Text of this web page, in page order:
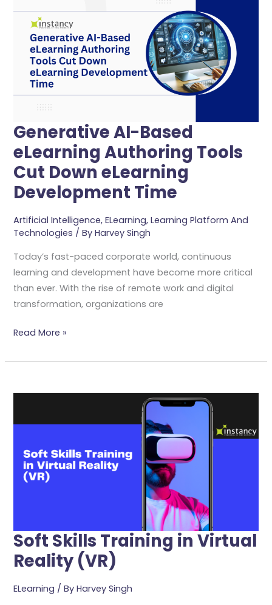
Generative AI-Based
eLearning Authoring Tools
Cut Down eLearning
Development Time
Artificial Intelligence,ELearning,Learning Platform And
Technologies / ByHarvey Singh
Today’s fast-paced corporate world, continuous
learning and development have become more critical
than ever. With the rise of remote work and digital
transformation, organizations are
Based
ELearning
Authoring
Tools
Cut
Down
ELearning
Time
Read More »
Soft Skills Training in Virtual
Reality (VR)
ELearning / ByHarvey Singh
Virtual
Reality
(VR)